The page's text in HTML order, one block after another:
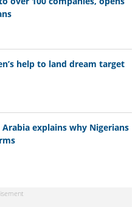
help to land dream target
explains why Nigerians